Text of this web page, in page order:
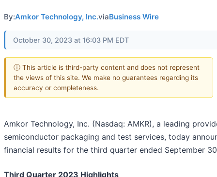
By:Amkor Technology, Inc.viaBusiness Wire
October 30, 2023 at 16:03 PM EDT
ⓘ This article is third-party content and does not represent
the views of this site. We make no guarantees regarding its
accuracy or completeness.
Amkor Technology, Inc. (Nasdaq: AMKR), a leading
semiconductor packaging and test services, today
financial results for the third quarter ended September
Third Quarter 2023 Highlights